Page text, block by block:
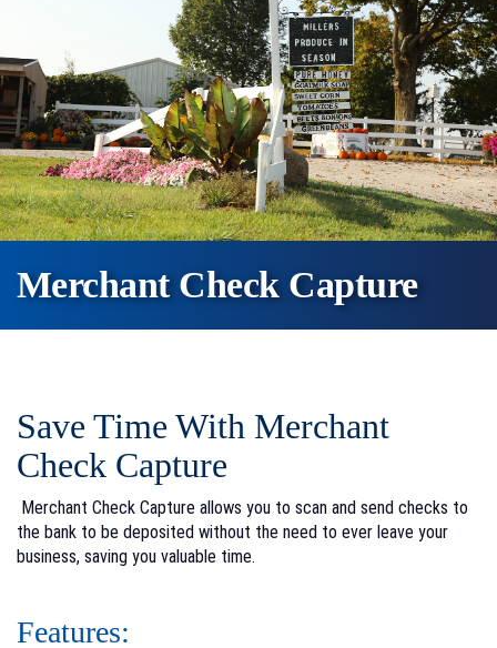
Merchant Check Capture
Save Time With Merchant
Check Capture
Merchant Check Capture allows you to scan and send checks to
the bank to be deposited without the need to ever leave your
business, saving you valuable time.
Features: